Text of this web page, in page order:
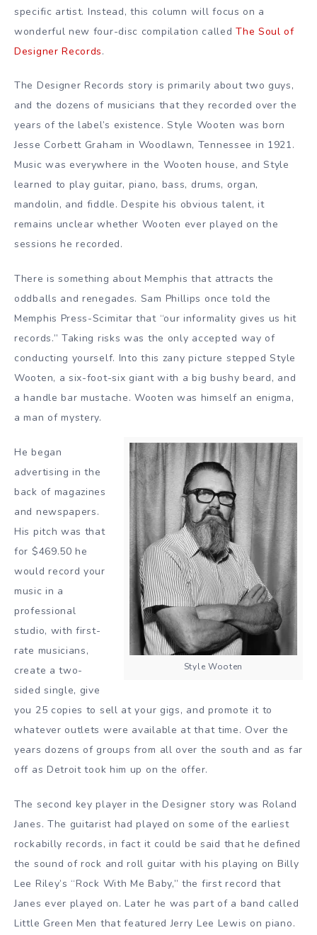
specific artist. Instead, this column will focus on a
wonderful new four-disc compilation calledThe Soul of
Designer Records.
The Designer Records story is primarily about two guys,
and the dozens of musicians that they recorded over the
years of the label’s existence. Style Wooten was born
Jesse Corbett Graham in Woodlawn, Tennessee in 1921.
Music was everywhere in the Wooten house, and Style
learned to play guitar, piano, bass, drums, organ,
mandolin, and fiddle. Despite his obvious talent, it
remains unclear whether Wooten ever played on the
sessions he recorded.
There is something about Memphis that attracts the
oddballs and renegades. Sam Phillips once told the
Memphis Press-Scimitar that “our informality gives us hit
records.” Taking risks was the only accepted way of
conducting yourself. Into this zany picture stepped Style
Wooten, a six-foot-six giant with a big bushy beard, and
a handle bar mustache. Wooten was himself an enigma,
a man of mystery.
Style Wooten
He began
advertising in the
back of magazines
and newspapers.
His pitch was that
for $469.50 he
would record your
music in a
professional
studio, with first-
rate musicians,
create a two-
sided single, give
you 25 copies to sell at your gigs, and promote it to
whatever outlets were available at that time. Over the
years dozens of groups from all over the south and as far
off as Detroit took him up on the offer.
The second key player in the Designer story was Roland
Janes. The guitarist had played on some of the earliest
rockabilly records, in fact it could be said that he defined
the sound of rock and roll guitar with his playing on Billy
Lee Riley’s “Rock With Me Baby,” the first record that
Janes ever played on. Later he was part of a band called
Little Green Men that featured Jerry Lee Lewis on piano.